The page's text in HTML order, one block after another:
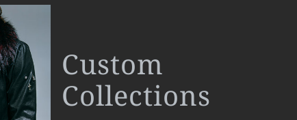
Custom
Collections